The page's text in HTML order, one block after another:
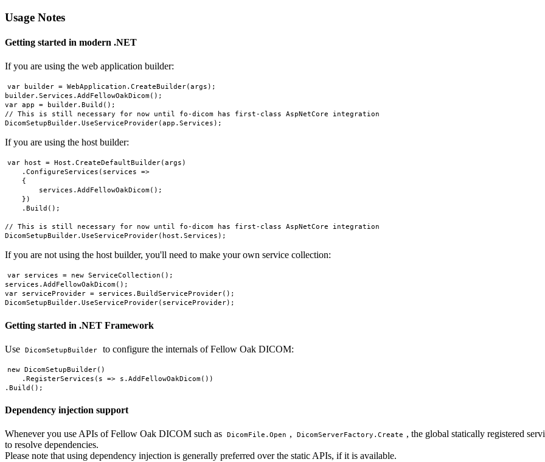
Usage Notes
Getting started in modern .NET
If you are using the web application builder:
var builder = WebApplication.CreateBuilder(args);
builder.Services.AddFellowOakDicom();
var app = builder.Build();
// This is still necessary for now until fo-dicom has first-class AspNetCore integration
If you are using the host builder:
var host = Host.CreateDefaultBuilder(args)
// This is still necessary for now until fo-dicom has first-class AspNetCore integration
If you are not using the host builder, you'll need to make your own service collection:
var services = new ServiceCollection();
services.AddFellowOakDicom();
var serviceProvider = services.BuildServiceProvider();
Getting started in .NET Framework
Use DicomSetupBuilder to configure the internals of Fellow Oak DICOM:
new DicomSetupBuilder()
Dependency injection support
Whenever you use APIs of Fellow Oak DICOM such as DicomFile.Open , DicomServerFactory.Create , the global statically registered
to resolve dependencies.
Please note that using dependency injection is generally preferred over the static APIs, if it is available.